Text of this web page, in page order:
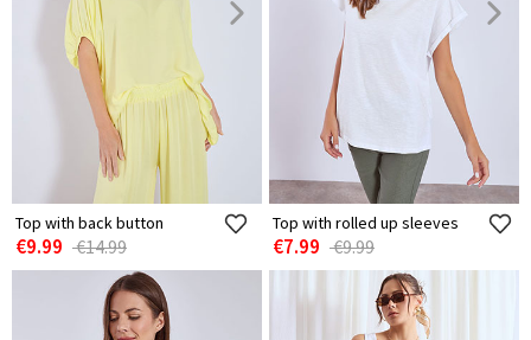
Top with back button
€9.99 €14.99
Top with rolled up sleeves
€7.99 €9.99